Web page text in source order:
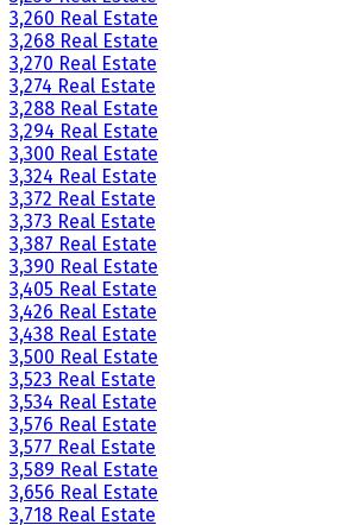
3,260 Real Estate
3,268 Real Estate
3,270 Real Estate
3,274 Real Estate
3,288 Real Estate
3,294 Real Estate
3,300 Real Estate
3,324 Real Estate
3,372 Real Estate
3,373 Real Estate
3,387 Real Estate
3,390 Real Estate
3,405 Real Estate
3,426 Real Estate
3,438 Real Estate
3,500 Real Estate
3,523 Real Estate
3,534 Real Estate
3,576 Real Estate
3,577 Real Estate
3,589 Real Estate
3,656 Real Estate
3,718 Real Estate